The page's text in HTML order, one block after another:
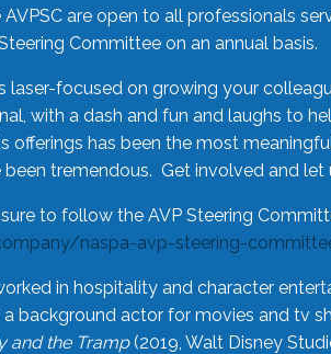
are open to all professionals
Committee on an annual basis.
laser-focused on growing your
with a dash and fun and laughs to
offerings has been the most
tremendous. Get involved and
to follow the AVP Steering
naspa-avp-steering-
in hospitality and character
a background actor for movies and tv
and the Tramp(2019, Walt Disney